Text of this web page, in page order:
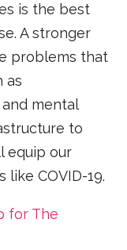
is the best
A stronger
problems that
as
mental
to
equip our
COVID-19.
for The